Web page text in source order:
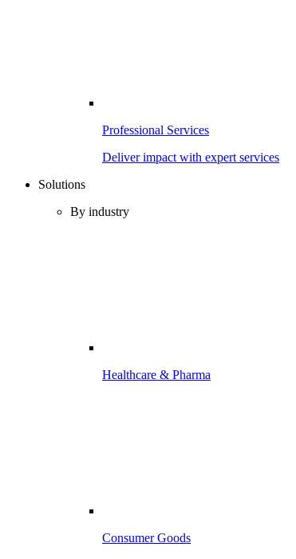
Professional Services
Deliver impact with expert services
Solutions
By industry
Healthcare & Pharma
Consumer Goods